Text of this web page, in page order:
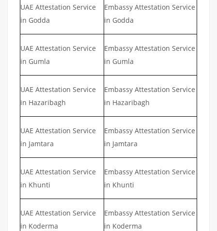
UAE Attestation Service
in Godda
Embassy Attestation Service
in Godda
UAE Attestation Service
in Gumla
Embassy Attestation Service
in Gumla
UAE Attestation Service
in Hazaribagh
Embassy Attestation Service
in Hazaribagh
UAE Attestation Service
in Jamtara
Embassy Attestation Service
in Jamtara
UAE Attestation Service
in Khunti
Embassy Attestation Service
in Khunti
UAE Attestation Service
in Koderma
Embassy Attestation Service
in Koderma